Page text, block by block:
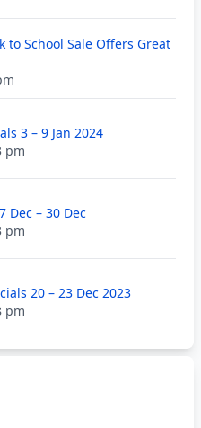
to School Sale Offers Great
3 – 9 Jan 2024
pm
Dec – 30 Dec
pm
20 – 23 Dec 2023
pm